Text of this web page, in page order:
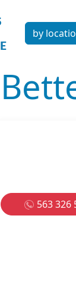
by
563 326